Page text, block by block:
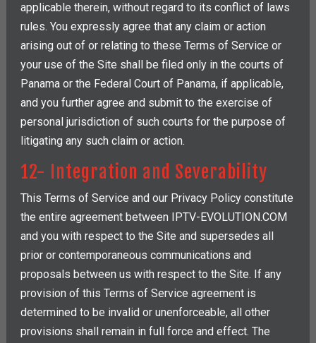
applicable therein, without regard to its conflict of laws
rules. You expressly agree that any claim or action
arising out of or relating to these Terms of Service or
your use of the Site shall be filed only in the courts of
Panama or the Federal Court of Panama, if applicable,
and you further agree and submit to the exercise of
personal jurisdiction of such courts for the purpose of
litigating any such claim or action.
12- Integration and Severability
This Terms of Service and our Privacy Policy constitute
the entire agreement between IPTV-EVOLUTION.COM
and you with respect to the Site and supersedes all
prior or contemporaneous communications and
proposals between us with respect to the Site. If any
provision of this Terms of Service agreement is
determined to be invalid or unenforceable, all other
provisions shall remain in full force and effect. The